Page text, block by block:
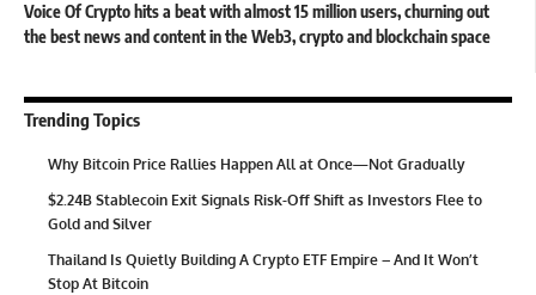
Voice Of Crypto hits a beat with almost 15 million users, churning out
the best news and content in the Web3, crypto and blockchain space
Trending Topics
Why Bitcoin Price Rallies Happen All at Once—Not Gradually
$2.24B Stablecoin Exit Signals Risk-Off Shift as Investors Flee to
Gold and Silver
Thailand Is Quietly Building A Crypto ETF Empire – And It Won’t
Stop At Bitcoin